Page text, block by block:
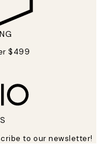
$499
to our newsletter!